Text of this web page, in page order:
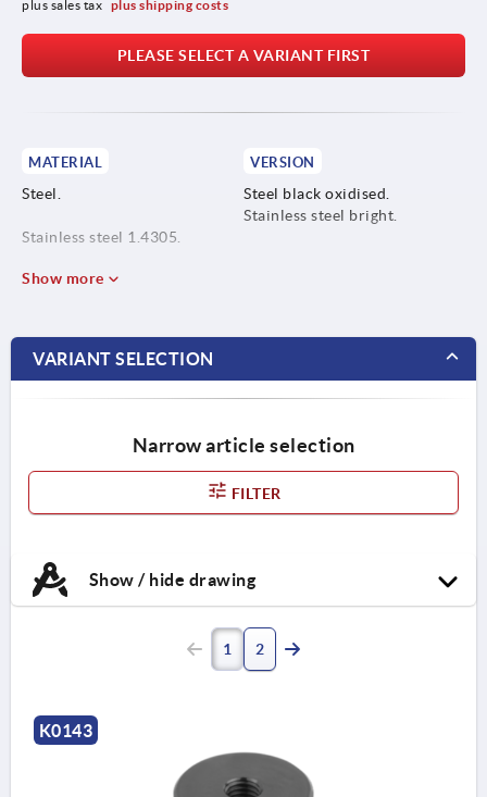
plus sales tax plus shipping costs
PLEASE SELECT A VARIANT FIRST
MATERIAL
Steel.
Stainless steel 1.4305.
VERSION
Steel black oxidised.
Stainless steel bright.
Show more
VARIANT SELECTION
Narrow article selection
FILTER
Show / hide drawing
1 2
K0143